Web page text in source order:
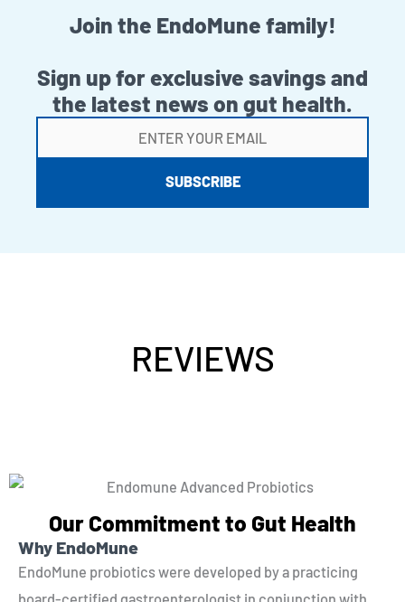
Join the EndoMune family!
Sign up for exclusive savings and
the latest news on gut health.
REVIEWS
Our Commitment to Gut Health
Why EndoMune
EndoMune probiotics were developed by a practicing
board-certified gastroenterologist in conjunction with